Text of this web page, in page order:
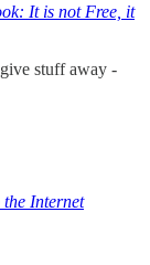
It is not Free, it
stuff away -
Internet